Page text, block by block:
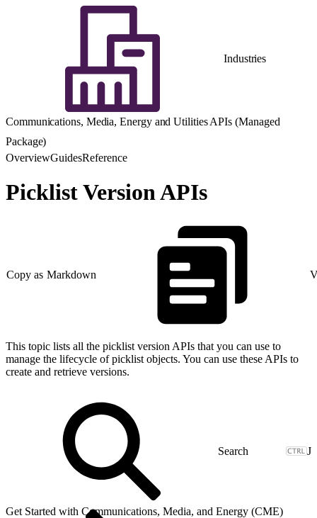
Industries
Communications, Media, Energy and Utilities APIs (Managed
Package)
OverviewGuidesReference
Picklist Version APIs
Copy as Markdown
This topic lists all the picklist version APIs that you can use to
manage the lifecycle of picklist objects. You can use these APIs to
create and retrieve versions.
J
Get Started with Communications, Media, and Energy (CME)